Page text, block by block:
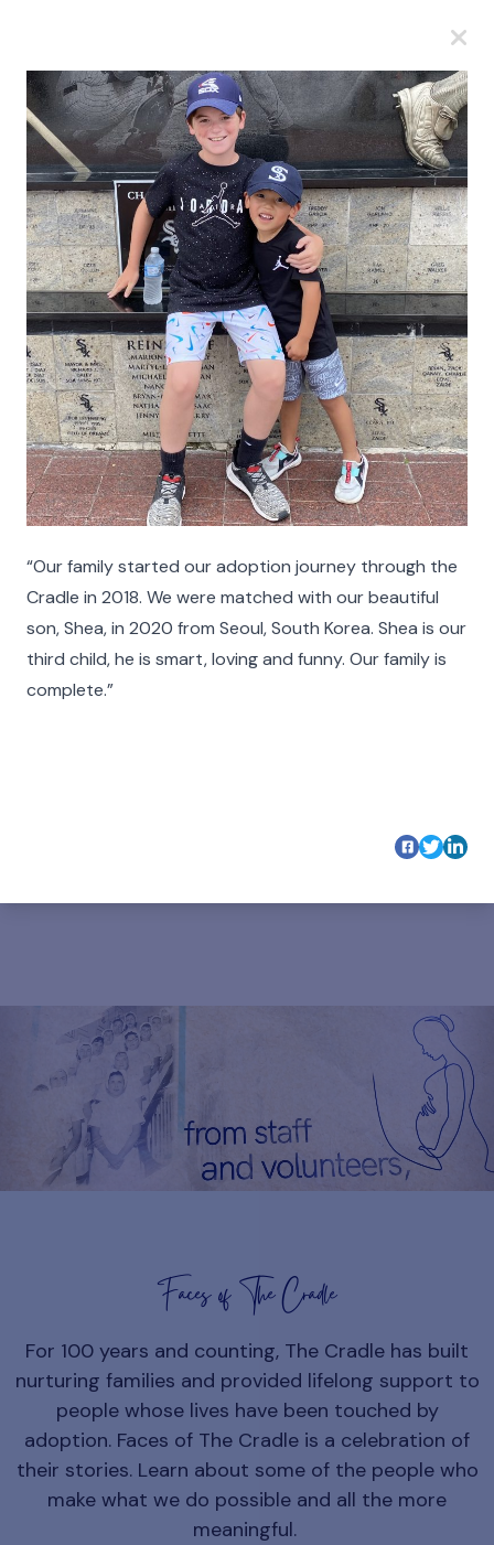
A A
Menu
Faces of The Cradle
For 100 years and counting, The Cradle has built
nurturing families and provided lifelong support to
people whose lives have been touched by
adoption. Faces of The Cradle is a celebration of
their stories. Learn about some of the people who
make what we do possible and all the more
meaningful.
“Our family started our adoption journey through the
Cradle in 2018. We were matched with our beautiful
son, Shea, in 2020 from Seoul, South Korea. Shea is our
third child, he is smart, loving and funny. Our family is
complete.”